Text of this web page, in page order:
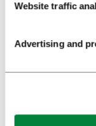
Website traffic
Advertising and